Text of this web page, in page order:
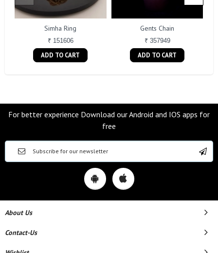
Simha Ring
₹ 151606
ADD TO CART
Gents Chain
₹ 357949
ADD TO CART
For better experience Download our Android and IOS apps for
free
About Us
Contact-Us